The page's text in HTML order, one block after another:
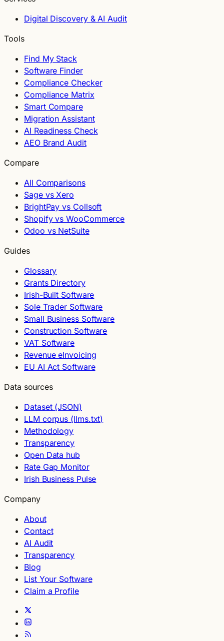
Digital Discovery & AI Audit
Tools
Find My Stack
Software Finder
Compliance Checker
Compliance Matrix
Smart Compare
Migration Assistant
AI Readiness Check
AEO Brand Audit
Compare
All Comparisons
Sage vs Xero
BrightPay vs Collsoft
Shopify vs WooCommerce
Odoo vs NetSuite
Guides
Glossary
Grants Directory
Irish-Built Software
Sole Trader Software
Small Business Software
Construction Software
VAT Software
Revenue eInvoicing
EU AI Act Software
Data sources
Dataset (JSON)
LLM corpus (llms.txt)
Methodology
Transparency
Open Data hub
Rate Gap Monitor
Irish Business Pulse
Company
About
Contact
AI Audit
Transparency
Blog
List Your Software
Claim a Profile